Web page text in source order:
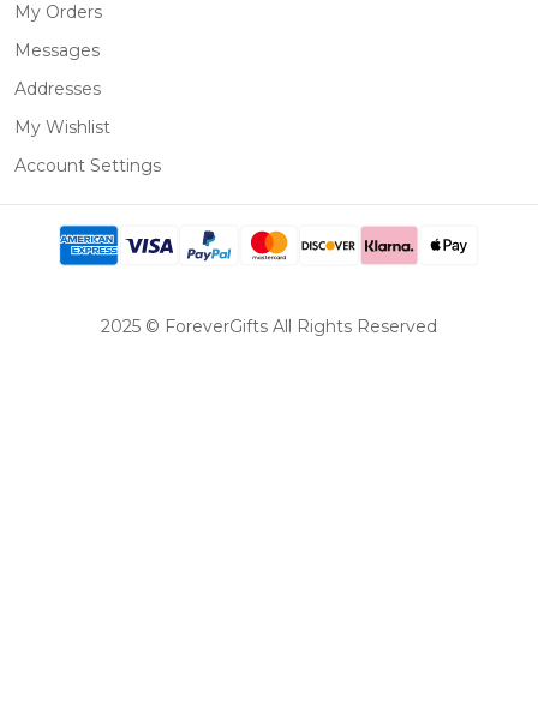
My Orders
Messages
Addresses
My Wishlist
Account Settings
2025 © ForeverGifts All Rights Reserved